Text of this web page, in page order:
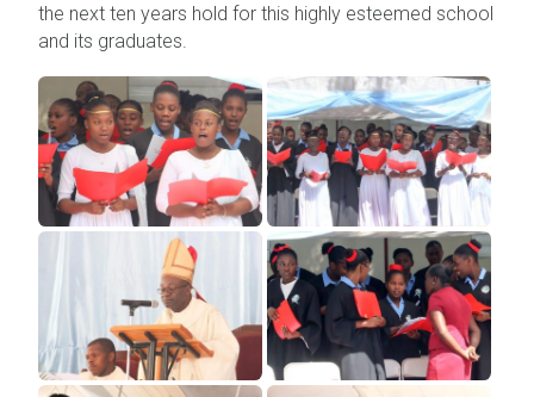
the next ten years hold for this highly esteemed school
and its graduates.